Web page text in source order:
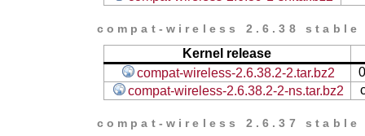
compat-wireless 2.6.38 stable
Kernel release
compat-wireless-2.6.38.2-2.tar.bz2
compat-wireless-2.6.38.2-2-ns.tar.bz2
compat-wireless 2.6.37 stable